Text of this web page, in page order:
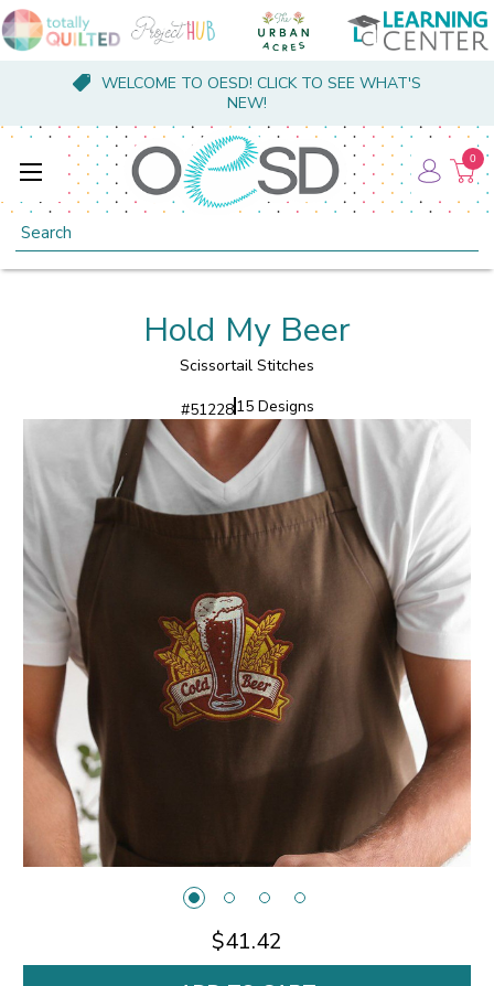
WELCOME TO OESD! CLICK TO SEE WHAT'S
NEW!
Search
0
Hold My Beer
Scissortail Stitches
#5122815 Designs
$41.42